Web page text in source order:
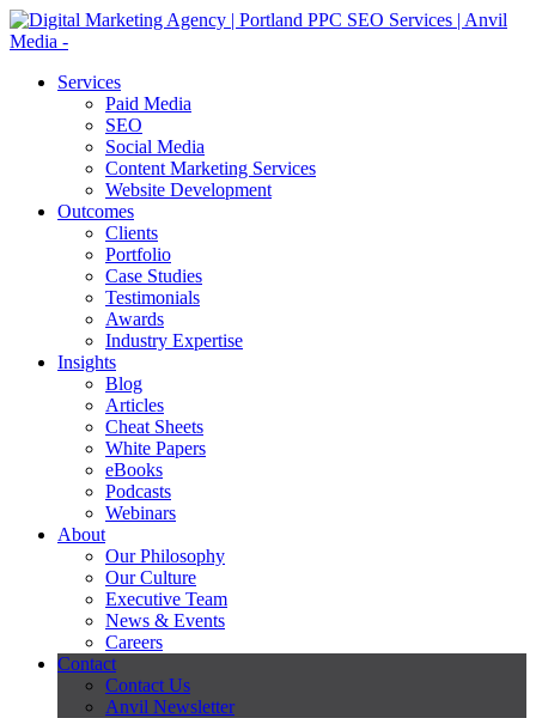
Services
Paid Media
SEO
Social Media
Content Marketing Services
Website Development
Outcomes
Clients
Portfolio
Case Studies
Testimonials
Awards
Industry Expertise
Insights
Blog
Articles
Cheat Sheets
White Papers
eBooks
Podcasts
Webinars
About
Our Philosophy
Our Culture
Executive Team
News & Events
Careers
Contact
Contact Us
Anvil Newsletter